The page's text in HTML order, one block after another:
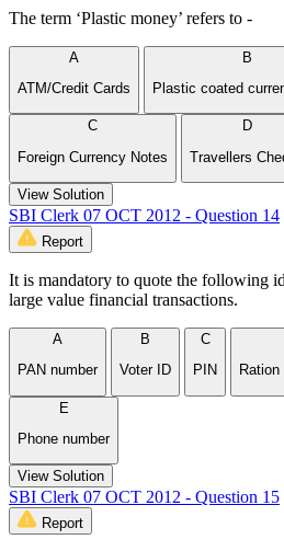
The term ‘Plastic money’ refers to -
A
ATM/Credit Cards
B
Plastic coated
C
Foreign Currency Notes
D
Travellers
View Solution
SBI Clerk 07 OCT 2012 - Question 14
Report
It is mandatory to quote the following
large value financial transactions.
A
PAN number
B
Voter ID
C
PIN
E
Phone number
View Solution
SBI Clerk 07 OCT 2012 - Question 15
Report